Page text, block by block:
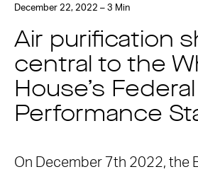
December 22, 2022 – 3 Min
Air purification
central to the
House’s
Performance
On December 7th 2022, the